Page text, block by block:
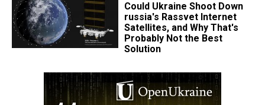
Could Ukraine Shoot Down
russia's Rassvet Internet
Satellites, and Why That's
Probably Not the Best
Solution